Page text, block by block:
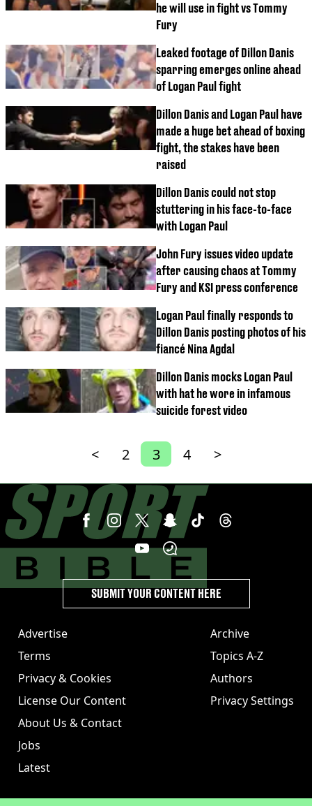
he will use in fight vs Tommy
Fury
Leaked footage of Dillon Danis
sparring emerges online ahead
of Logan Paul fight
Dillon Danis and Logan Paul have
made a huge bet ahead of boxing
fight, the stakes have been
raised
Dillon Danis could not stop
stuttering in his face-to-face
with Logan Paul
John Fury issues video update
after causing chaos at Tommy
Fury and KSI press conference
Logan Paul finally responds to
Dillon Danis posting photos of his
fiancé Nina Agdal
Dillon Danis mocks Logan Paul
with hat he wore in infamous
suicide forest video
< 2 3 4 >
Advertise
Terms
Privacy & Cookies
License Our Content
About Us & Contact
Jobs
Latest
Archive
Topics A-Z
Authors
Privacy Settings
SUBMIT YOUR CONTENT HERE